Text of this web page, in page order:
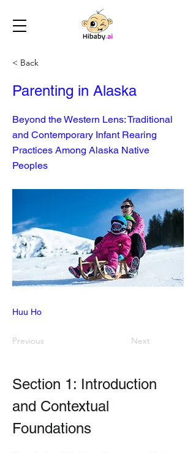
< Back
Parenting in Alaska
Beyond the Western Lens: Traditional
and Contemporary Infant Rearing
Practices Among Alaska Native
Peoples
Huu Ho
Previous Next
Section 1: Introduction
and Contextual
Foundations